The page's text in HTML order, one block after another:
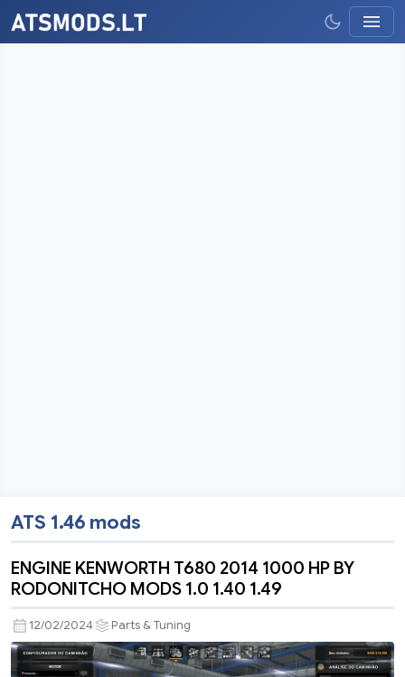
ATS 1.46 mods
ENGINE KENWORTH T680 2014 1000 HP BY
RODONITCHO MODS 1.0 1.40 1.49
12/02/2024 Parts & Tuning